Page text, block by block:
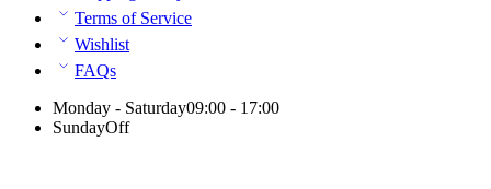
Terms of Service
Wishlist
FAQs
Monday - Saturday09:00 - 17:00
SundayOff